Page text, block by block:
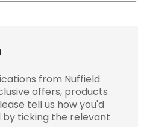
from Nuffield
offers, products
tell us how you'd
ticking the relevant